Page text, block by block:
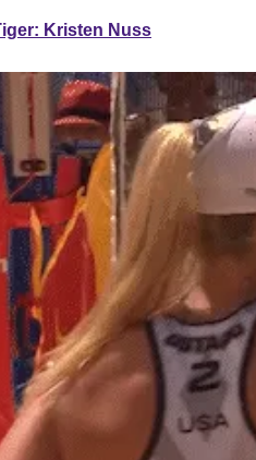
Kristen Nuss